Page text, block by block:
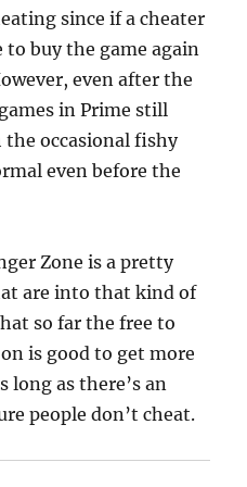
since if a cheater
to buy the game again
even after the
in Prime still
occasional fishy
even before the
Zone is a pretty
are into that kind of
so far the free to
is good to get more
long as there’s an
people don’t cheat.